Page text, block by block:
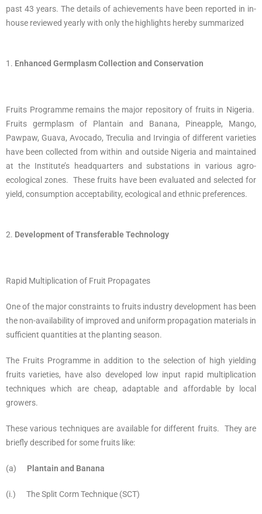
past 43 years. The details of achievements have been reported in in-
house reviewed yearly with only the highlights hereby summarized
Enhanced Germplasm Collection and Conservation
Fruits Programme remains the major repository of fruits in Nigeria.
Fruits germplasm of Plantain and Banana, Pineapple, Mango,
Pawpaw, Guava, Avocado, Treculia and Irvingia of different varieties
have been collected from within and outside Nigeria and maintained
at the Institute’s headquarters and substations in various agro-
ecological zones. These fruits have been evaluated and selected for
yield, consumption acceptability, ecological and ethnic preferences.
Development of Transferable Technology
Rapid Multiplication of Fruit Propagates
One of the major constraints to fruits industry development has been
the non-availability of improved and uniform propagation materials in
sufficient quantities at the planting season.
The Fruits Programme in addition to the selection of high yielding
fruits varieties, have also developed low input rapid multiplication
techniques which are cheap, adaptable and affordable by local
growers.
These various techniques are available for different fruits. They are
briefly described for some fruits like:
(a) Plantain and Banana
(i.) The Split Corm Technique (SCT)